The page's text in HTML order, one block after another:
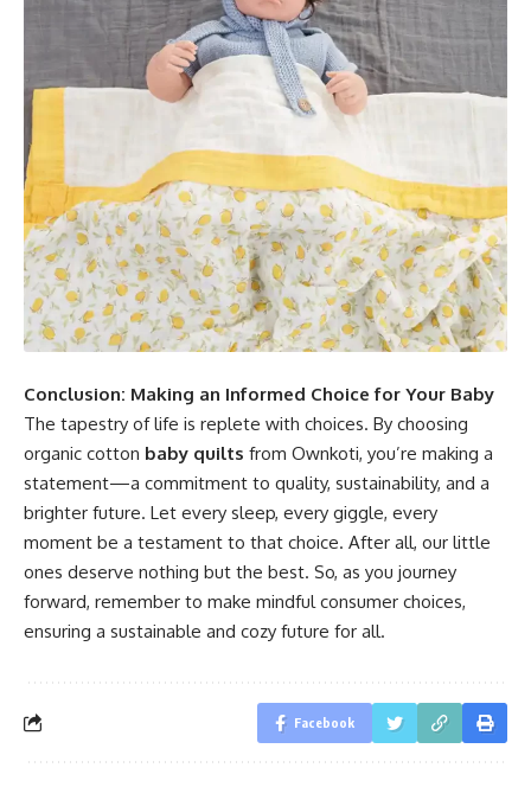
Conclusion: Making an Informed Choice for Your Baby
The tapestry of life is replete with choices. By choosing
organic cotton baby quilts from Ownkoti, you’re making a
statement—a commitment to quality, sustainability, and a
brighter future. Let every sleep, every giggle, every
moment be a testament to that choice. After all, our little
ones deserve nothing but the best. So, as you journey
forward, remember to make mindful consumer choices,
ensuring a sustainable and cozy future for all.
Facebook